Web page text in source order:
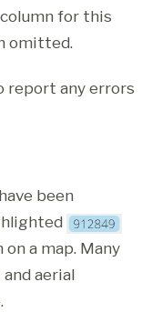
for this
omitted.
report any errors
been
a map. Many
aerial